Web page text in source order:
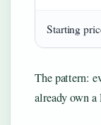
Starting
The pattern:
already own a